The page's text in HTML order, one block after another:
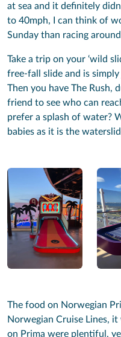
at sea and it definitely
to 40mph, I can think of
Sunday than racing
Take a trip on your ‘wild
free-fall slide and is
Then you have The Rush,
friend to see who can
prefer a splash of water?
babies as it is the
The food on Norwegian
Norwegian Cruise Lines,
on Prima were plentiful,